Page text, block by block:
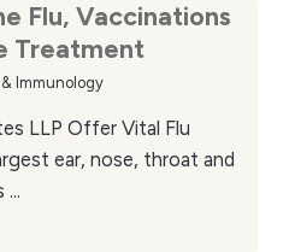
Flu, Vaccinations
Treatment
Immunology
LLP Offer Vital Flu
ear, nose, throat and